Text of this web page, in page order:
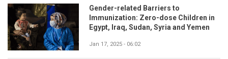
Gender-related Barriers to
Immunization: Zero-dose Children in
Egypt, Iraq, Sudan, Syria and Yemen
Jan 17, 2025 - 06:02